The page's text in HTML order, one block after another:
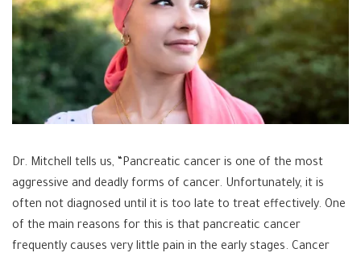
Dr. Mitchell tells us, “Pancreatic cancer is one of the most
aggressive and deadly forms of cancer. Unfortunately, it is
often not diagnosed until it is too late to treat effectively. One
of the main reasons for this is that pancreatic cancer
frequently causes very little pain in the early stages. Cancer